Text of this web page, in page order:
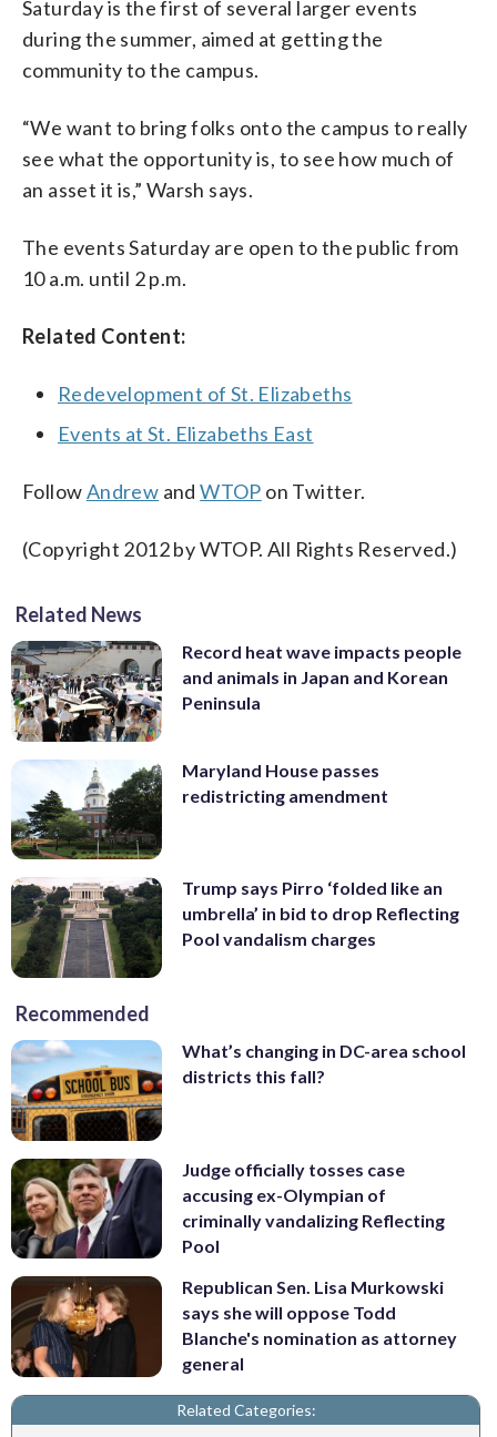
Saturday is the first of several larger events
during the summer, aimed at getting the
community to the campus.
“We want to bring folks onto the campus to really
see what the opportunity is, to see how much of
an asset it is,” Warsh says.
The events Saturday are open to the public from
10 a.m. until 2 p.m.
Related Content:
Redevelopment of St. Elizabeths
Events at St. Elizabeths East
FollowAndrew andWTOP on Twitter.
(Copyright 2012 by WTOP. All Rights Reserved.)
Related News
Record heat wave impacts people
and animals in Japan and Korean
Peninsula
Maryland House passes
redistricting amendment
Trump says Pirro ‘folded like an
umbrella’ in bid to drop Reflecting
Pool vandalism charges
Recommended
What’s changing in DC-area school
districts this fall?
Judge officially tosses case
accusing ex-Olympian of
criminally vandalizing Reflecting
Pool
Republican Sen. Lisa Murkowski
says she will oppose Todd
Blanche's nomination as attorney
general
Related Categories: